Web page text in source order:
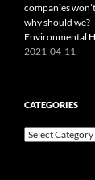
companies
why should we?
Environmental
2021-04-11
CATEGORIES
Categories